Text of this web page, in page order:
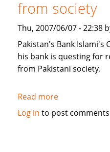
from society
Thu, 2007/06/07 - 22:38
Pakistan's Bank Islami's
his bank is questing for
from Pakistani society.
Read moreabout
Pakistan's
Log in to post comments